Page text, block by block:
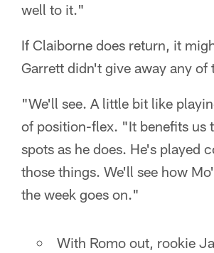
well to it."
If Claiborne does return, it
Garrett didn't give away any of
"We'll see. A little bit like
of position-flex. "It benefits us
spots as he does. He's played
those things. We'll see how
the week goes on."
With Romo out, rookie